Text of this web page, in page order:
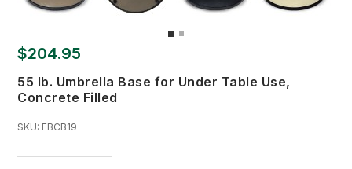
$204.95
55 lb. Umbrella Base for Under Table Use,
Concrete Filled
SKU: FBCB19